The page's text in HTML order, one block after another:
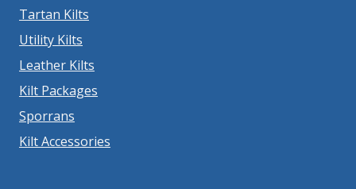
Tartan Kilts
Utility Kilts
Leather Kilts
Kilt Packages
Sporrans
Kilt Accessories